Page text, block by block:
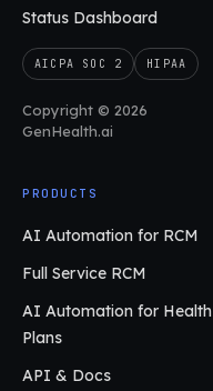
Status Dashboard
AICPA SOC 2 HIPAA
Copyright © 2026
GenHealth.ai
PRODUCTS
AI Automation for RCM
Full Service RCM
AI Automation for Health
Plans
API & Docs